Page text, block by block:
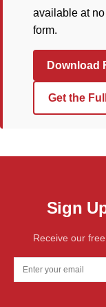
available at
form.
Download
Get the
Sign
Receive our